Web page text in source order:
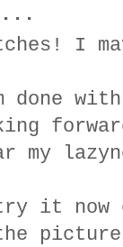
I
my
it now